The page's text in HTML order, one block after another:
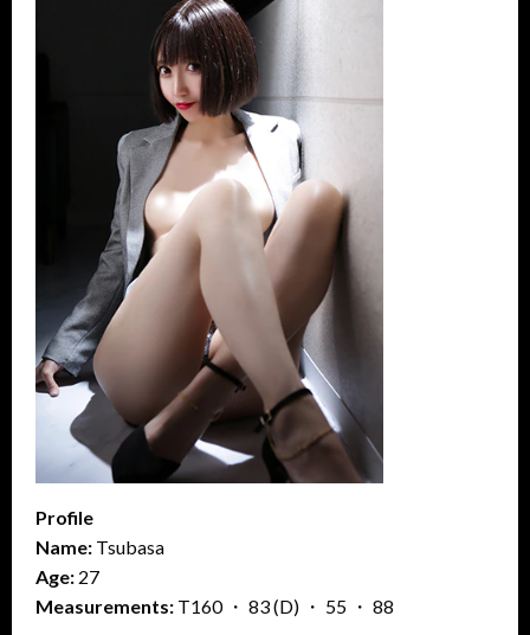
Profile
Name: Tsubasa
Age: 27
Measurements: T160 ・ 83 (D) ・ 55 ・ 88